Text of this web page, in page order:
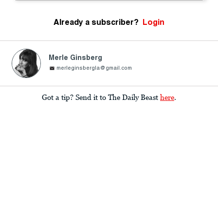
Already a subscriber? Login
Merle Ginsberg
merleginsbergla@gmail.com
Got a tip? Send it to The Daily Beast here.